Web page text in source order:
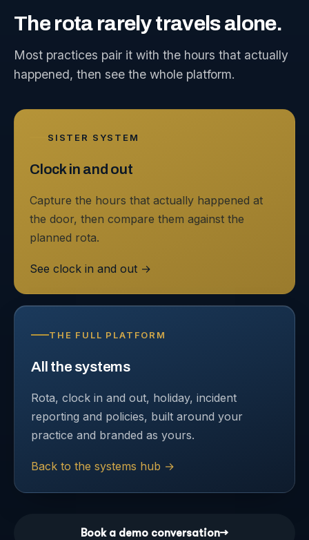
The rota rarelytravelsalone.
Most practices pair it with the hours that actually
happened, then see the whole platform.
SISTER SYSTEM
Clock in and out
Capture the hours that actually happened at
the door, then compare them against the
planned rota.
See clock in and out →
THE FULL PLATFORM
All the systems
Rota, clock in and out, holiday, incident
reporting and policies, built around your
practice and branded as yours.
Back to the systems hub →
Book a demo conversation→